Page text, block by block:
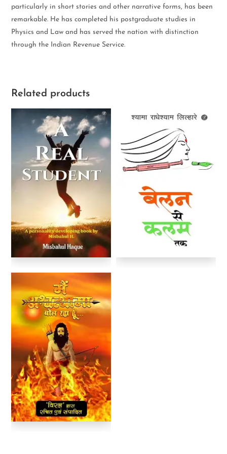
particularly in short stories and other narrative forms, has been
remarkable. He has completed his postgraduate studies in
Physics and Law and has served the nation with distinction
through the Indian Revenue Service.
Related products